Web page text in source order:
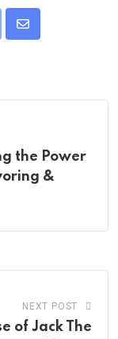
Share
the Power
&
NEXT POST
of Jack The